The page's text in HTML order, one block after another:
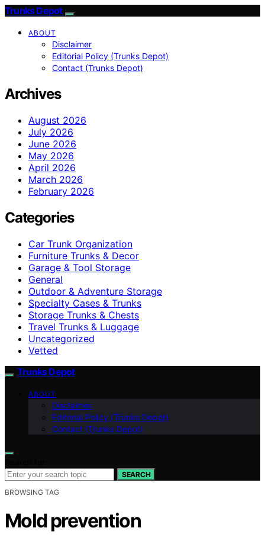
Trunks Depot
ABOUT
Disclaimer
Editorial Policy (Trunks Depot)
Contact (Trunks Depot)
Archives
August 2026
July 2026
June 2026
May 2026
April 2026
March 2026
February 2026
Categories
Car Trunk Organization
Furniture Trunks & Decor
Garage & Tool Storage
General
Outdoor & Adventure Storage
Specialty Cases & Trunks
Storage Trunks & Chests
Travel Trunks & Luggage
Uncategorized
Vetted
Trunks Depot
ABOUT
Disclaimer
Editorial Policy (Trunks Depot)
Contact (Trunks Depot)
SEARCH
BROWSING TAG
Mold prevention